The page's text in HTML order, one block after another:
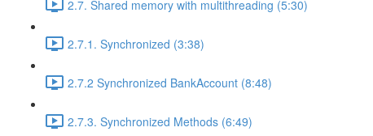
2.7. Shared memory with multithreading (5:30)
2.7.1. Synchronized (3:38)
2.7.2 Synchronized BankAccount (8:48)
2.7.3. Synchronized Methods (6:49)